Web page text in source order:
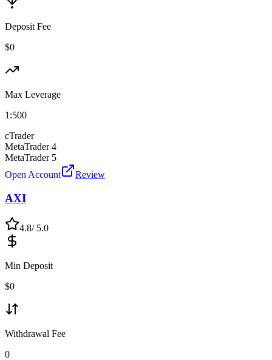
Deposit Fee
$0
Max Leverage
1:500
cTrader
MetaTrader 4
MetaTrader 5
Open Account
Review
AXI
4.8/ 5.0
Min Deposit
$0
Withdrawal Fee
0